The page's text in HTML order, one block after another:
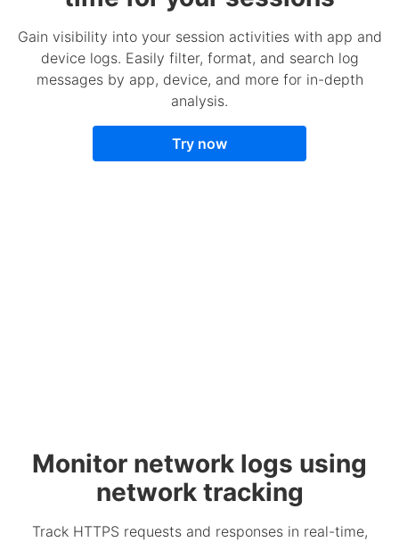
Gain visibility into your session activities with app and
device logs. Easily filter, format, and search log
messages by app, device, and more for in-depth
analysis.
Try now
Monitor network logs using
network tracking
Track HTTPS requests and responses in real-time,